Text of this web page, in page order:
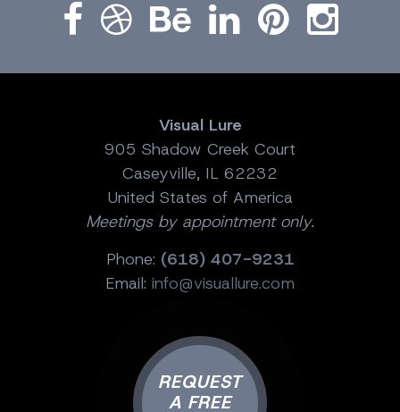
Visual Lure
905 Shadow Creek Court
Caseyville, IL 62232
United States of America
Meetings by appointment only.
Phone: (618) 407-9231
Email: info@visuallure.com
REQUEST
A FREE